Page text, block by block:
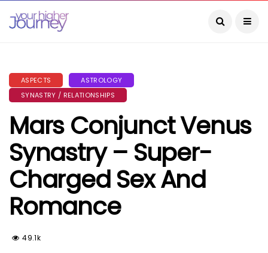
ASPECTS
ASTROLOGY
SYNASTRY / RELATIONSHIPS
Mars Conjunct Venus
Synastry – Super-
Charged Sex And
Romance
49.1k